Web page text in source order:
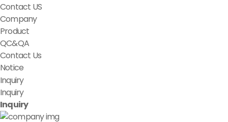
Contact US
Company
Product
QC&QA
Contact Us
Notice
Inquiry
Inquiry
Inquiry